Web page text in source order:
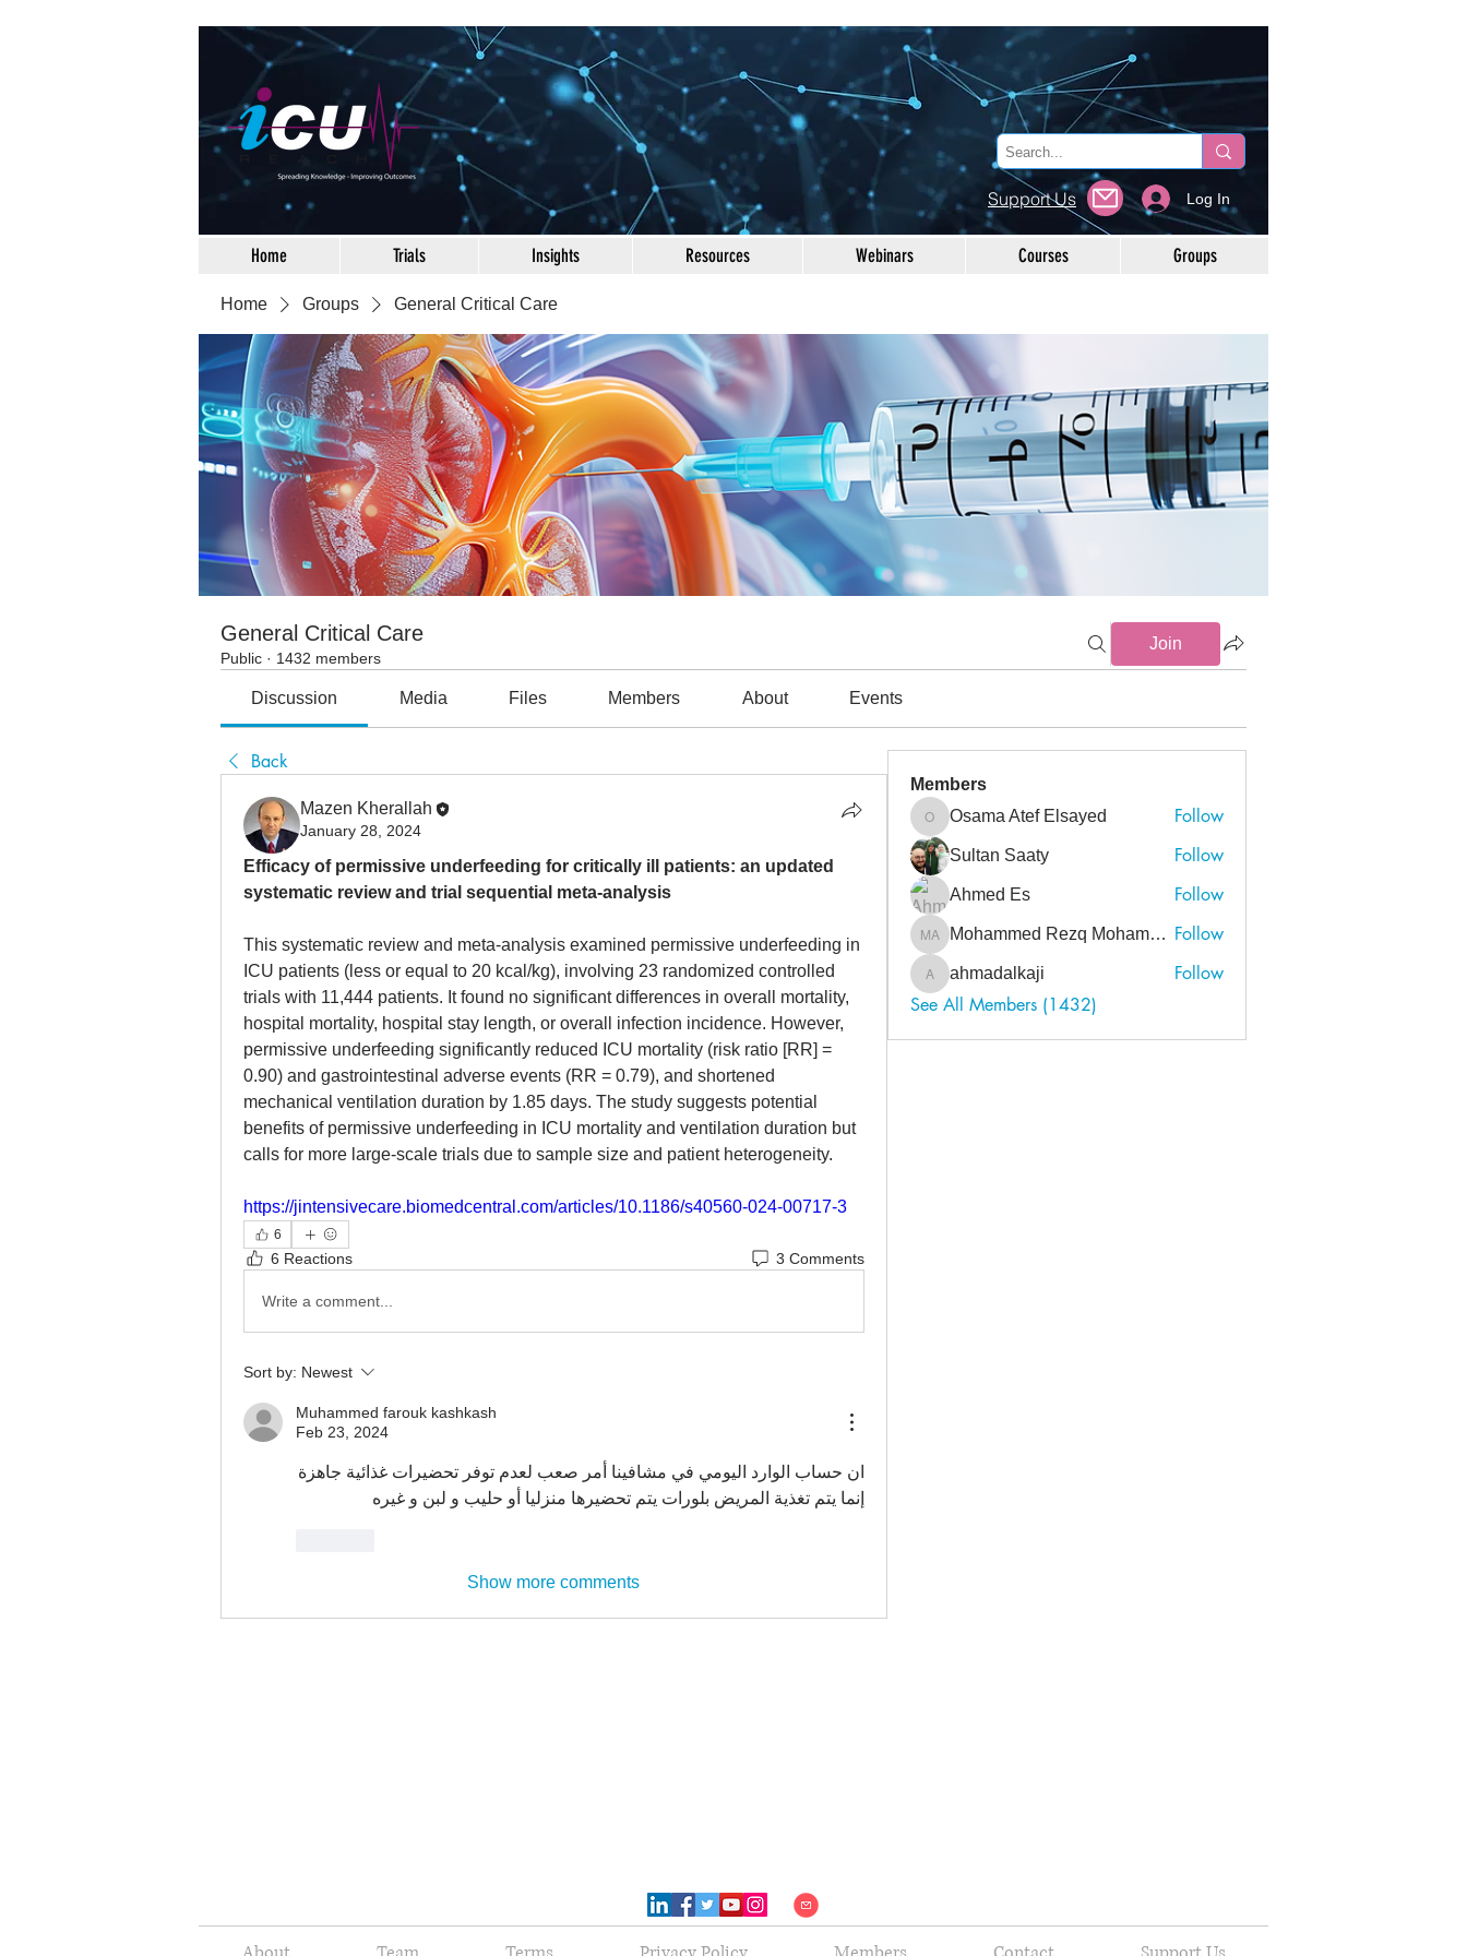
Home Trials Insights Resources Webinars Courses Groups
Home Groups General Critical Care
General Critical Care
Public · 1432 members
Join
Discussion Media Files Members About Events
Back
Mazen Kherallah
January 28, 2024
Efficacy of permissive underfeeding for critically ill patients: an updated
systematic review and trial sequential meta-analysis
This systematic review and meta-analysis examined permissive underfeeding in
ICU patients (less or equal to 20 kcal/kg), involving 23 randomized controlled
trials with 11,444 patients. It found no significant differences in overall mortality,
hospital mortality, hospital stay length, or overall infection incidence. However,
permissive underfeeding significantly reduced ICU mortality (risk ratio [RR] =
0.90) and gastrointestinal adverse events (RR = 0.79), and shortened
mechanical ventilation duration by 1.85 days. The study suggests potential
benefits of permissive underfeeding in ICU mortality and ventilation duration but
calls for more large-scale trials due to sample size and patient heterogeneity.
https://jintensivecare.biomedcentral.com/articles/10.1186/s40560-024-00717-3
6
6 Reactions 3 Comments
Write a comment...
Sort by: Newest
Muhammed farouk kashkash
Feb 23, 2024
ان حساب الوارد اليومي في مشافينا أمر صعب لعدم توفر تحضيرات غذائية جاهزة
إنما يتم تغذية المريض بلورات يتم تحضيرها منزليا أو حليب و لبن و غيره
Show more comments
Members
Osama Atef Elsayed
Osama Atef Elsayed Follow
Sultan Saaty Follow
Ahmed Es Follow
Mohammed Rezq Mohammed Awadeen
Mohammed Rezq Mohammed Awadeen Follow
ahmadalkaji
ahmadalkaji
Follow
See All Members (1432)
Support Us Log In